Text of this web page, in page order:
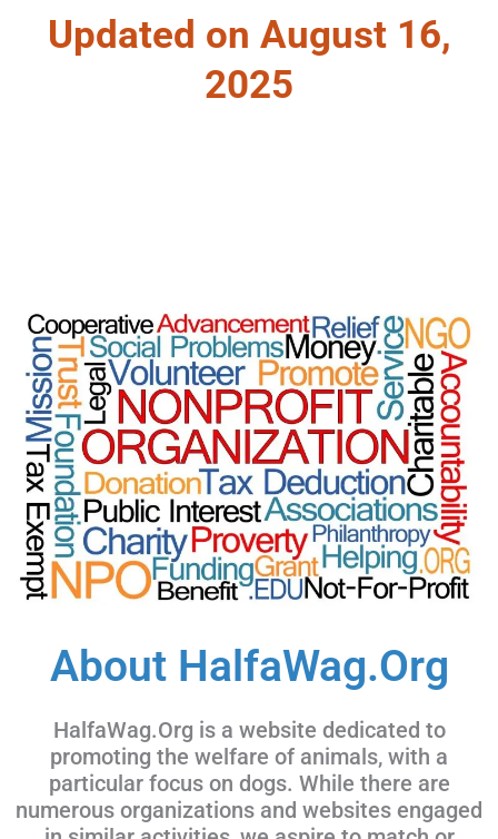
Updated on August 16,
2025
About HalfaWag.Org
HalfaWag.Org is a website dedicated to
promoting the welfare of animals, with a
particular focus on dogs. While there are
numerous organizations and websites engaged